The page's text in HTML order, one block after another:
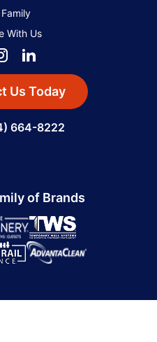
With Us
Us Today
664-8222
of Brands